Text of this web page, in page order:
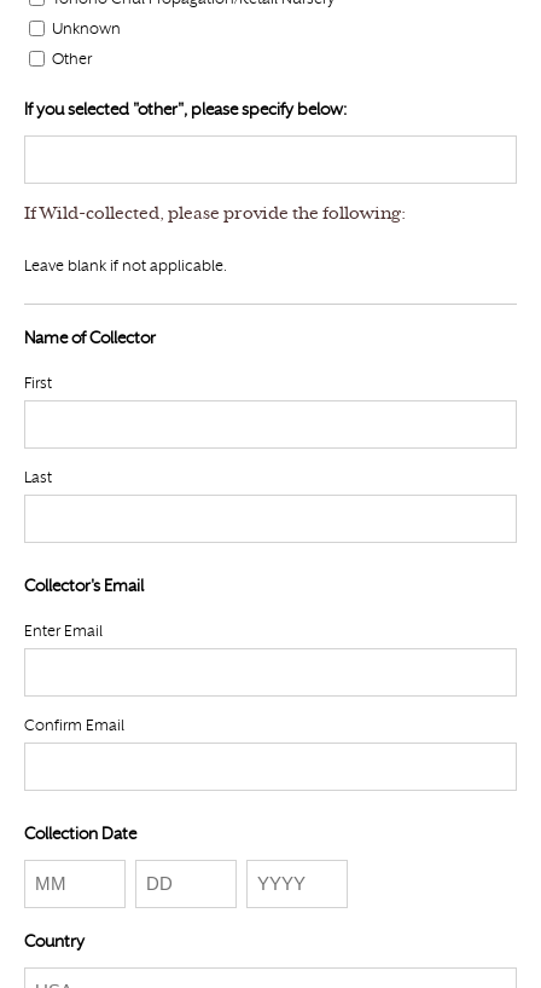
Unknown
Other
If you selected "other", please specify below:
If Wild-collected, please provide the following:
Leave blank if not applicable.
Name of Collector
First
Last
Collector's Email
Enter Email
Confirm Email
Collection Date
Country